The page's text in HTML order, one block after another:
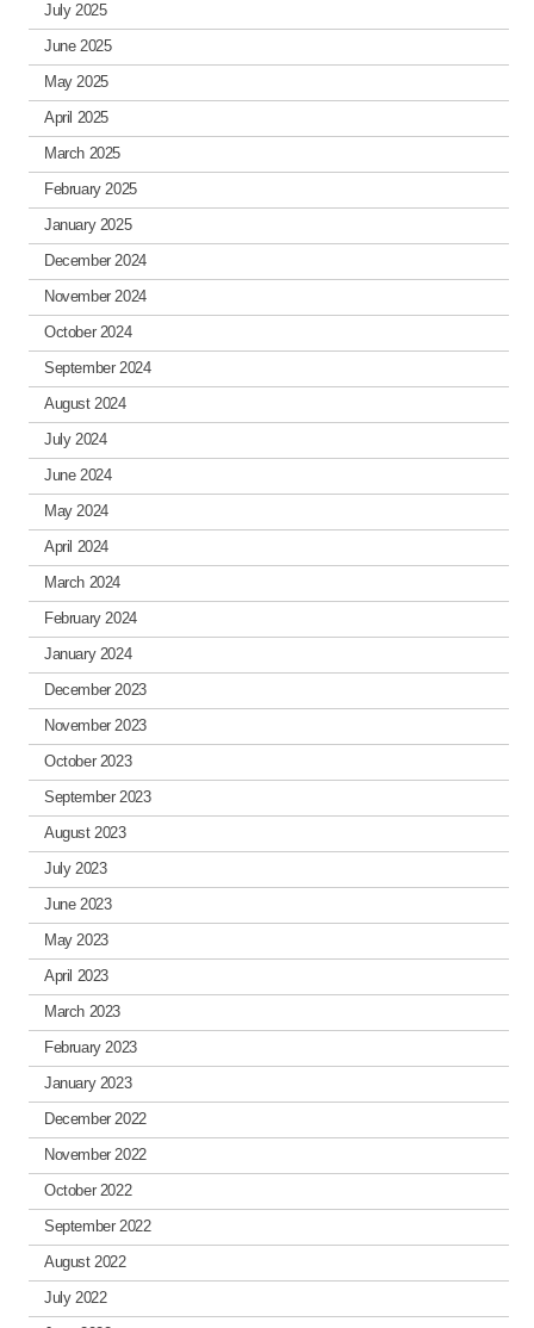
July 2025
June 2025
May 2025
April 2025
March 2025
February 2025
January 2025
December 2024
November 2024
October 2024
September 2024
August 2024
July 2024
June 2024
May 2024
April 2024
March 2024
February 2024
January 2024
December 2023
November 2023
October 2023
September 2023
August 2023
July 2023
June 2023
May 2023
April 2023
March 2023
February 2023
January 2023
December 2022
November 2022
October 2022
September 2022
August 2022
July 2022